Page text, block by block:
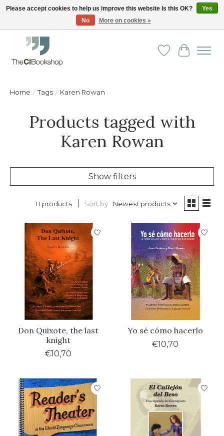
Friendly personal service - Delivery in Europe and beyond
WishlistCart
Home / Tags / Karen Rowan
Products tagged with
Karen Rowan
Show filters
11 products Sort by Newest products
Don Quixote, the last
knight
€10,70
Yo sé cómo hacerlo
€10,70
Please accept cookies to help us improve this website Is this OK?
Yes
No
More on cookies »